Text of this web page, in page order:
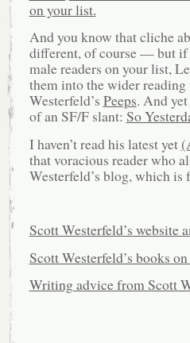
on your list.
And you know that cliche
different, of course — but if
male readers on your list,
them into the wider
Westerfeld’s Peeps. And
of an SF/F slant: So
I haven’t read his latest yet
that voracious reader who
Westerfeld’s blog, which
Scott Westerfeld’s website
Scott Westerfeld’s books
Writing advice from Scott